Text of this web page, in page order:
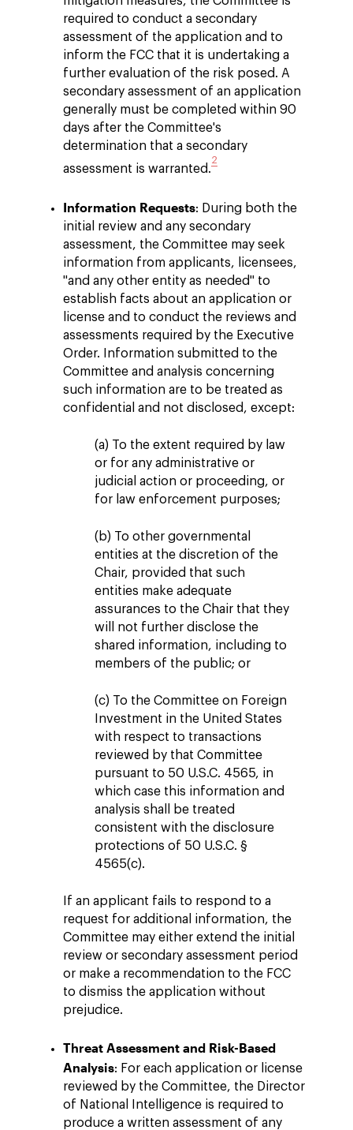
required to conduct a secondary
assessment of the application and to
inform the FCC that it is undertaking a
further evaluation of the risk posed. A
secondary assessment of an application
generally must be completed within 90
days after the Committee's
determination that a secondary
assessment is warranted.
2
Information Requests: During both the
initial review and any secondary
assessment, the Committee may seek
information from applicants, licensees,
"and any other entity as needed" to
establish facts about an application or
license and to conduct the reviews and
assessments required by the Executive
Order. Information submitted to the
Committee and analysis concerning
such information are to be treated as
confidential and not disclosed, except:
(a) To the extent required by law
or for any administrative or
judicial action or proceeding, or
for law enforcement purposes;
(b) To other governmental
entities at the discretion of the
Chair, provided that such
entities make adequate
assurances to the Chair that they
will not further disclose the
shared information, including to
members of the public; or
(c) To the Committee on Foreign
Investment in the United States
with respect to transactions
reviewed by that Committee
pursuant to 50 U.S.C. 4565, in
which case this information and
analysis shall be treated
consistent with the disclosure
protections of 50 U.S.C. §
4565(c).
If an applicant fails to respond to a
request for additional information, the
Committee may either extend the initial
review or secondary assessment period
or make a recommendation to the FCC
to dismiss the application without
prejudice.
Threat Assessment and Risk-Based
Analysis: For each application or license
reviewed by the Committee, the Director
of National Intelligence is required to
produce a written assessment of any